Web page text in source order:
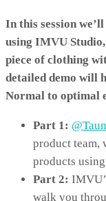
In this session
using IMVU
piece of clothing
detailed demo will
Normal to optimal
Part 1:
product team,
products
Part 2:
walk you